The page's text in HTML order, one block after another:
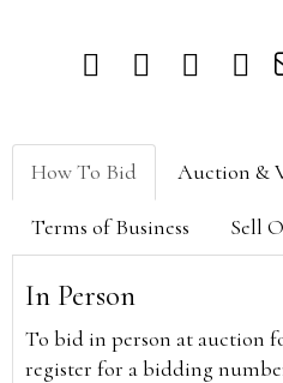
How To Bid Auction &
Terms of Business Sell
In Person
To bid in person at auction
register for a bidding